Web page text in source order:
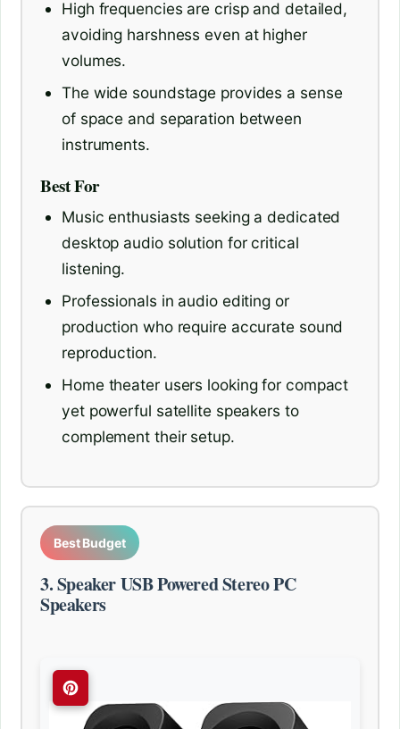
High frequencies are crisp and detailed,
avoiding harshness even at higher
volumes.
The wide soundstage provides a sense
of space and separation between
instruments.
Best For
Music enthusiasts seeking a dedicated
desktop audio solution for critical
listening.
Professionals in audio editing or
production who require accurate sound
reproduction.
Home theater users looking for compact
yet powerful satellite speakers to
complement their setup.
Best Budget
3. Speaker USB Powered Stereo PC
Speakers